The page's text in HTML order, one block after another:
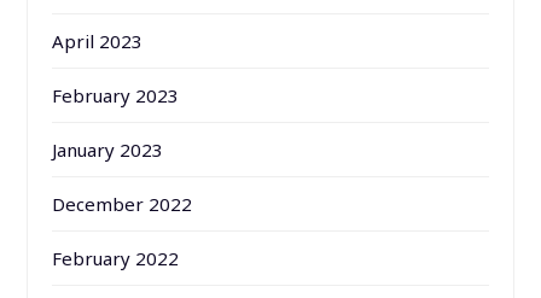
April 2023
February 2023
January 2023
December 2022
February 2022